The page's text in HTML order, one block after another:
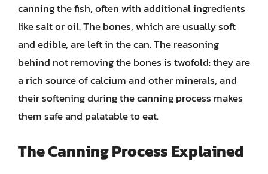
canning the fish, often with additional ingredients
like salt or oil. The bones, which are usually soft
and edible, are left in the can. The reasoning
behind not removing the bones is twofold: they are
a rich source of calcium and other minerals, and
their softening during the canning process makes
them safe and palatable to eat.
The Canning Process Explained